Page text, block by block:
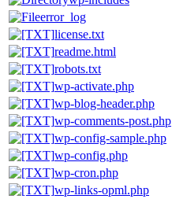
error_log
license.txt
readme.html
robots.txt
wp-activate.php
wp-blog-header.php
wp-comments-post.php
wp-config-sample.php
wp-config.php
wp-cron.php
wp-links-opml.php